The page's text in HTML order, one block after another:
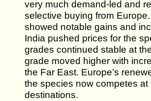
very much demand-led and
selective buying from
showed notable gains and
India pushed prices for the
grades continued stable at
grade moved higher with
the Far East. Europe’s
the species now competes
destinations.